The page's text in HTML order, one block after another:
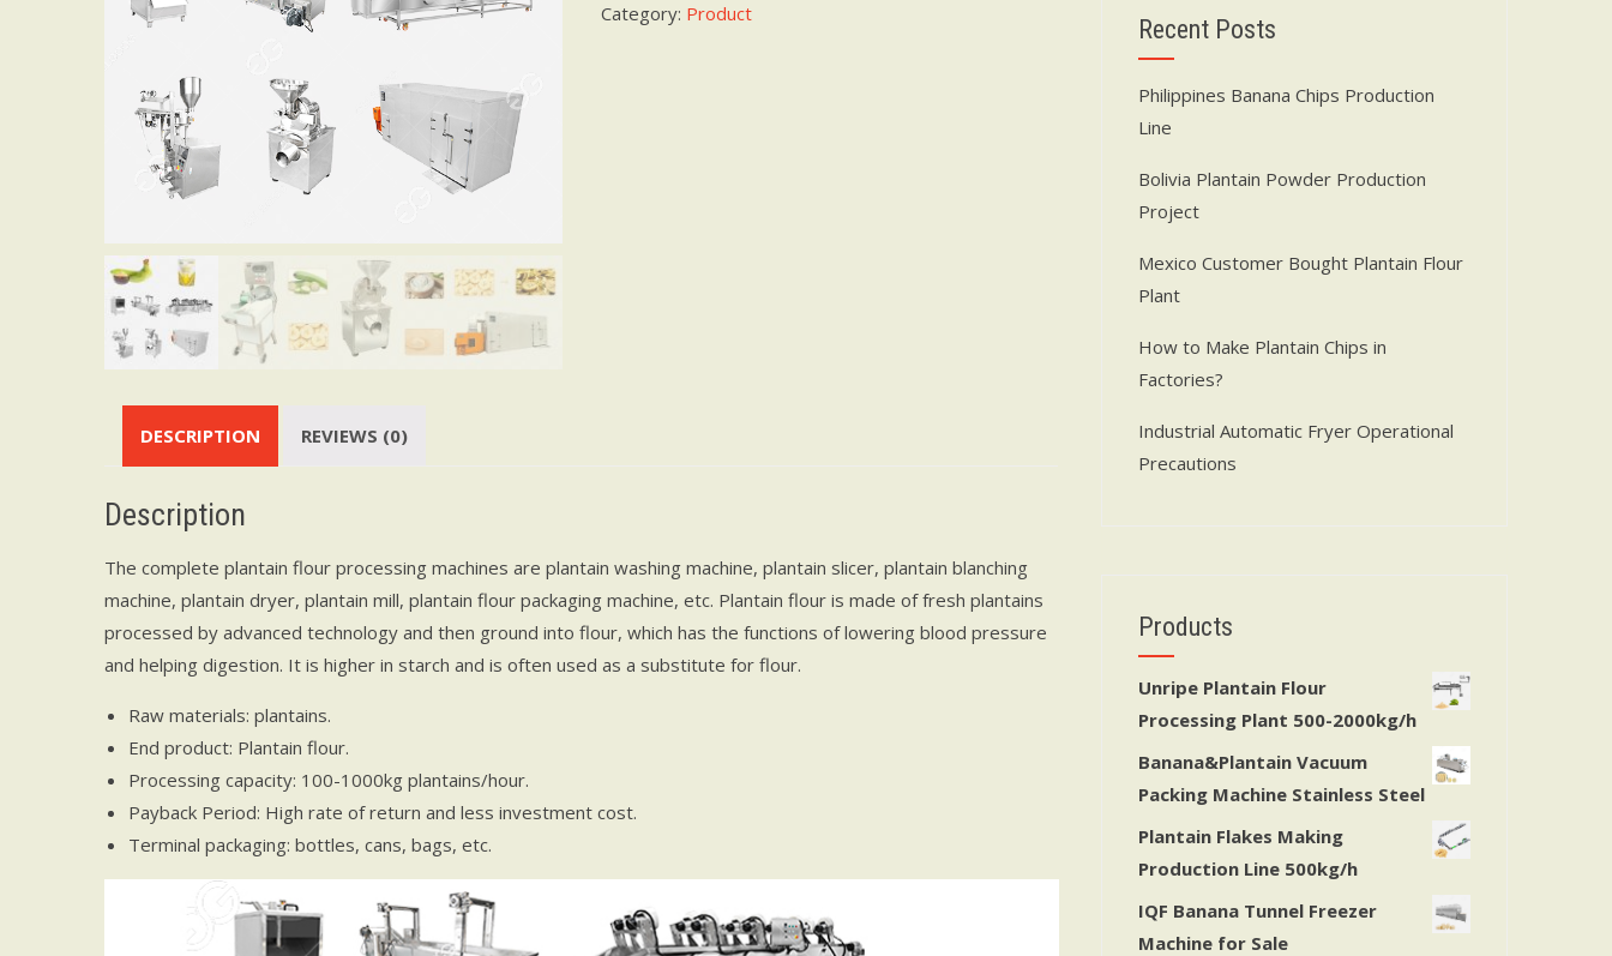
Category: Product
DESCRIPTION REVIEWS (0)
Description
The complete plantain flour processing machines are plantain washing machine, plantain slicer, plantain blanching
machine, plantain dryer, plantain mill, plantain flour packaging machine, etc. Plantain flour is made of fresh plantains
processed by advanced technology and then ground into flour, which has the functions of lowering blood pressure
and helping digestion. It is higher in starch and is often used as a substitute for flour.
Raw materials: plantains.
End product: Plantain flour.
Processing capacity: 100-1000kg plantains/hour.
Payback Period: High rate of return and less investment cost.
Terminal packaging: bottles, cans, bags, etc.
Recent Posts
Philippines Banana Chips Production
Line
Bolivia Plantain Powder Production
Project
Mexico Customer Bought Plantain Flour
Plant
How to Make Plantain Chips in
Factories?
Industrial Automatic Fryer Operational
Precautions
Products
Unripe Plantain Flour
Processing Plant 500-2000kg/h
Banana&Plantain Vacuum
Packing Machine Stainless Steel
Plantain Flakes Making
Production Line 500kg/h
IQF Banana Tunnel Freezer
Machine for Sale